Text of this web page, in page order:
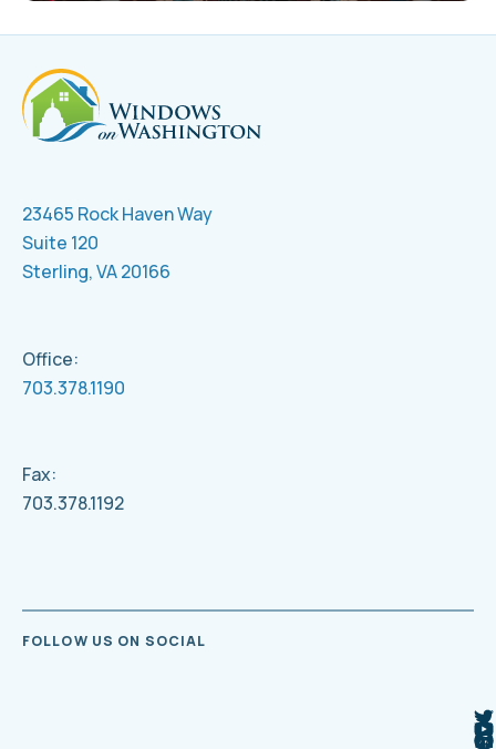
23465 Rock Haven Way
Suite 120
Sterling, VA 20166
Office:
703.378.1190
Fax:
703.378.1192
FOLLOW US ON SOCIAL